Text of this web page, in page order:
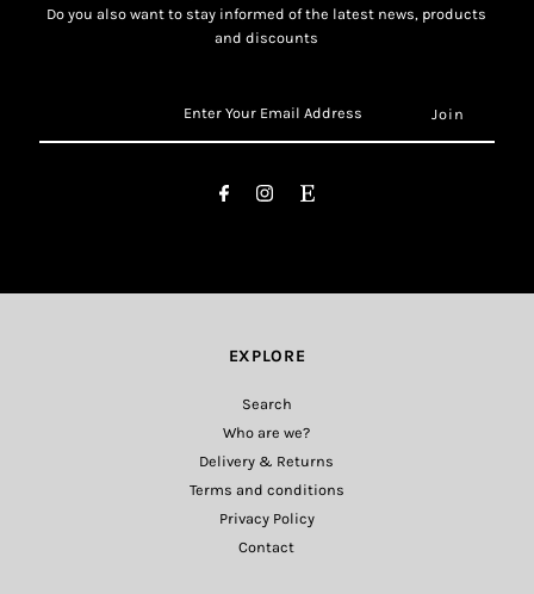
Do you also want to stay informed of the latest news, products
and discounts
Email
EXPLORE
Search
Who are we?
Delivery & Returns
Terms and conditions
Privacy Policy
Contact